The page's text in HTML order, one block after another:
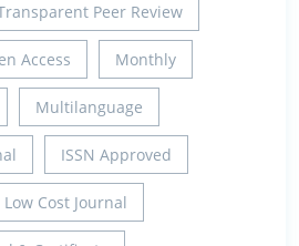
Peer Review
Access Monthly
Multilanguage
ISSN Approved
Low Cost Journal